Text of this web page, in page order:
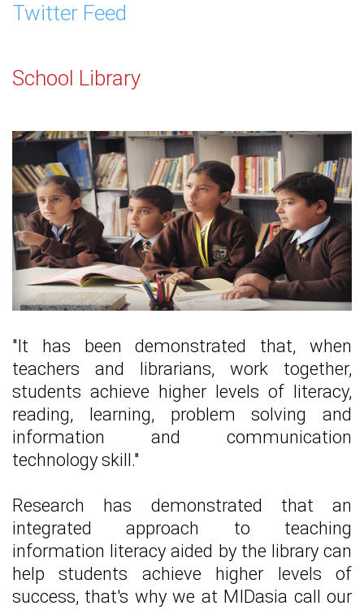
Twitter Feed
School Library
"It has been demonstrated that, when
teachers and librarians, work together,
students achieve higher levels of literacy,
reading, learning, problem solving and
information and communication
technology skill."
Research has demonstrated that an
integrated approach to teaching
information literacy aided by the library can
help students achieve higher levels of
success, that's why we at MIDasia call our